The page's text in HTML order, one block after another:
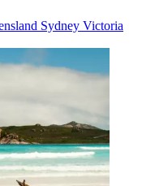
Sydney Victoria